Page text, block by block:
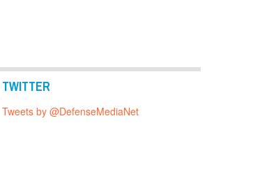
TWITTER
Tweets by @DefenseMediaNet